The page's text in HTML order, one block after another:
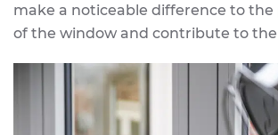
make a noticeable difference to
of the window and contribute to